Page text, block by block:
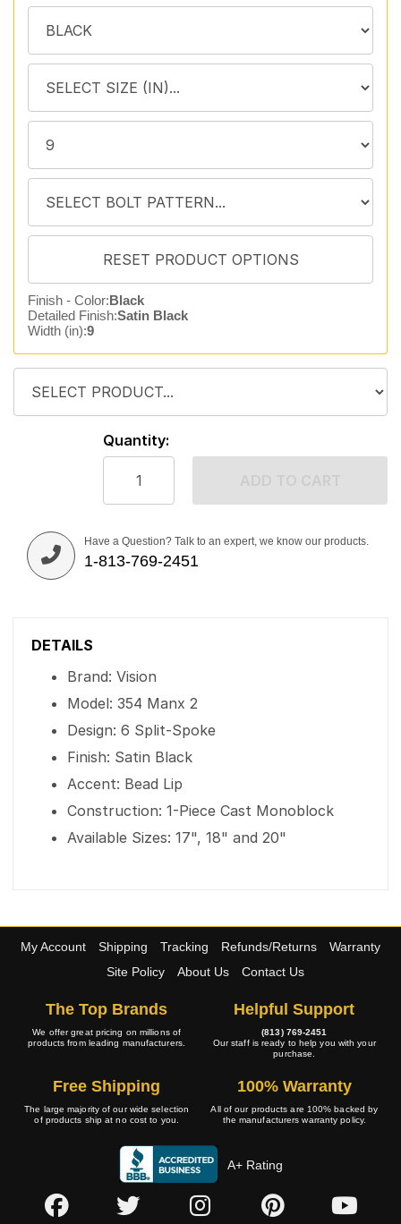
Finish - Color:Black
Detailed Finish:Satin Black
Width (in):9
Quantity:
Have a Question? Talk to an expert, we know our products.
1-813-769-2451
DETAILS
Brand: Vision
Model: 354 Manx 2
Design: 6 Split-Spoke
Finish: Satin Black
Accent: Bead Lip
Construction: 1-Piece Cast Monoblock
Available Sizes: 17", 18" and 20"
My Account Shipping Tracking Refunds/Returns
Warranty
Site Policy
About Us Contact Us
The Top Brands
We offer great pricing on millions of
products from leading manufacturers.
Helpful Support
(813) 769-2451
Our staff is ready to help you with your
purchase.
Free Shipping
The large majority of our wide selection
of products ship at no cost to you.
100% Warranty
All of our products are 100% backed by
the manufacturers warranty policy.
A+ Rating